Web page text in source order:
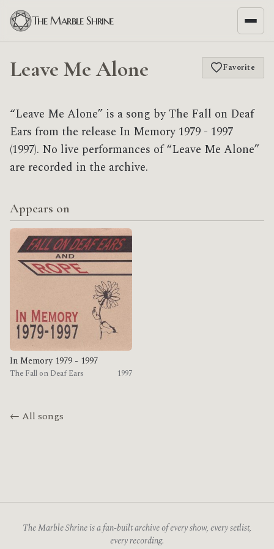
The Marble Shrine
Leave Me Alone Favorite
“Leave Me Alone” is a song by The Fall on Deaf
Ears from the release In Memory 1979 - 1997
(1997). No live performances of “Leave Me Alone”
are recorded in the archive.
Appears on
In Memory 1979 - 1997
The Fall on Deaf Ears 1997
← All songs
The Marble Shrine is a fan-built archive of every show, every setlist,
every recording.